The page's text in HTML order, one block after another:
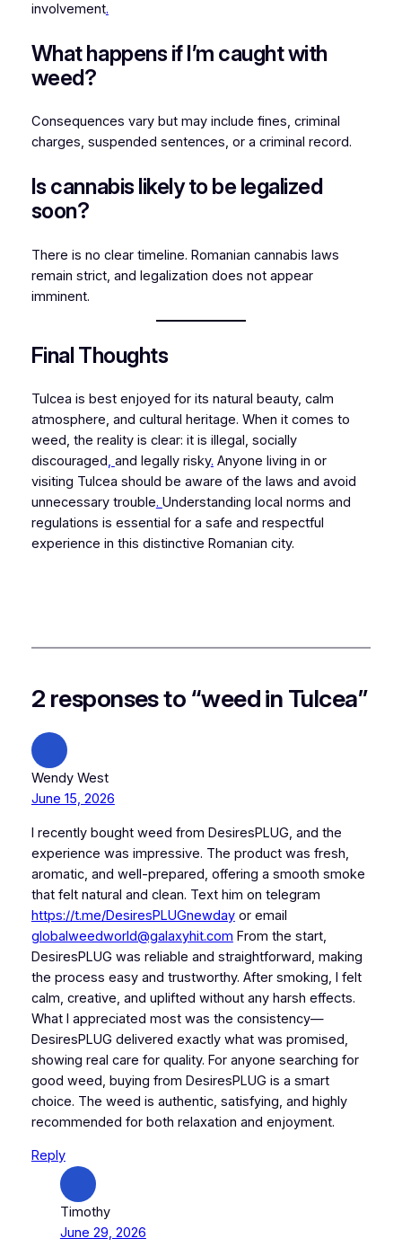
involvement.
What happens if I’m caught with
weed?
Consequences vary but may include fines, criminal
charges, suspended sentences, or a criminal record.
Is cannabis likely to be legalized
soon?
There is no clear timeline. Romanian cannabis laws
remain strict, and legalization does not appear
imminent.
Final Thoughts
Tulcea is best enjoyed for its natural beauty, calm
atmosphere, and cultural heritage. When it comes to
weed, the reality is clear: it is illegal, socially
discouraged, and legally risky. Anyone living in or
visiting Tulcea should be aware of the laws and avoid
unnecessary trouble. Understanding local norms and
regulations is essential for a safe and respectful
experience in this distinctive Romanian city.
2 responses to “weed in Tulcea”
Wendy West
June 15, 2026
I recently bought weed from DesiresPLUG, and the
experience was impressive. The product was fresh,
aromatic, and well-prepared, offering a smooth smoke
that felt natural and clean. Text him on telegram
https://t.me/DesiresPLUGnewdayor email
globalweedworld@galaxyhit.com From the start,
DesiresPLUG was reliable and straightforward, making
the process easy and trustworthy. After smoking, I felt
calm, creative, and uplifted without any harsh effects.
What I appreciated most was the consistency—
DesiresPLUG delivered exactly what was promised,
showing real care for quality. For anyone searching for
good weed, buying from DesiresPLUG is a smart
choice. The weed is authentic, satisfying, and highly
recommended for both relaxation and enjoyment.
Reply
Timothy
June 29, 2026